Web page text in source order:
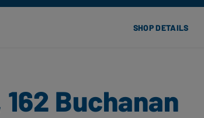
SHOP DETAILS
Buchanan